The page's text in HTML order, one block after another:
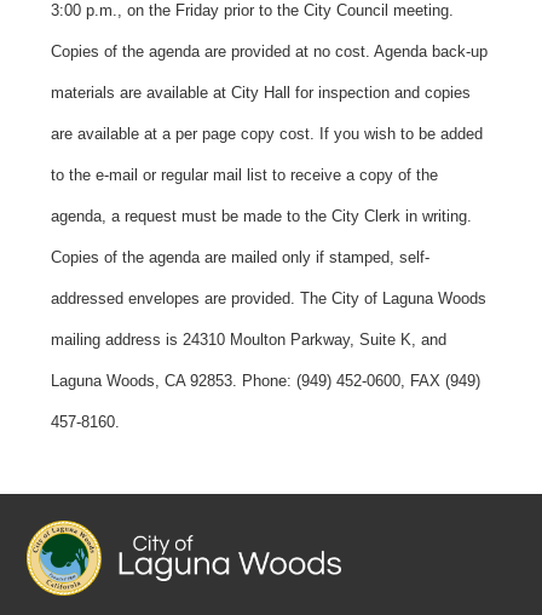
3:00 p.m., on the Friday prior to the City Council meeting.
Copies of the agenda are provided at no cost. Agenda back-up
materials are available at City Hall for inspection and copies
are available at a per page copy cost. If you wish to be added
to the e-mail or regular mail list to receive a copy of the
agenda, a request must be made to the City Clerk in writing.
Copies of the agenda are mailed only if stamped, self-
addressed envelopes are provided. The City of Laguna Woods
mailing address is 24310 Moulton Parkway, Suite K, and
Laguna Woods, CA 92853. Phone: (949) 452-0600, FAX (949)
457-8160.